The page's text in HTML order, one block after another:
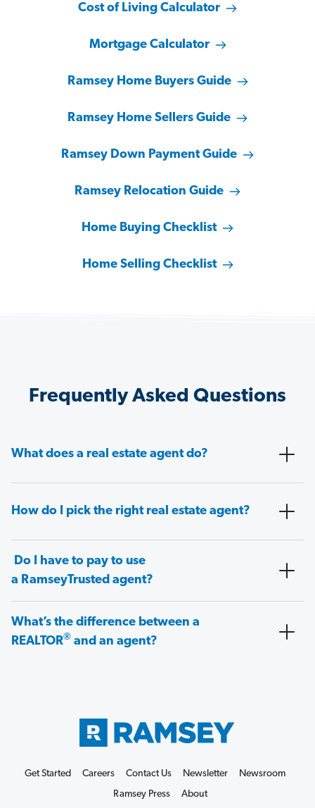
Cost of Living Calculator
Mortgage Calculator
Ramsey Home Buyers Guide
Ramsey Home Sellers Guide
Ramsey Down Payment Guide
Ramsey Relocation Guide
Home Buying Checklist
Home Selling Checklist
Frequently Asked Questions
What does a real estate agent do?
How do I pick the right real estate agent?
Do I have to pay to use
a RamseyTrusted agent?
What’s the difference between a
REALTOR® and an agent?
Get Started Careers Contact Us Newsletter
Newsroom
Ramsey Press
About